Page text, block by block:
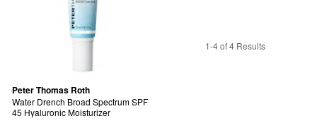
Peter Thomas Roth
Water Drench Broad Spectrum SPF
45 Hyaluronic Moisturizer
1-4 of 4 Results